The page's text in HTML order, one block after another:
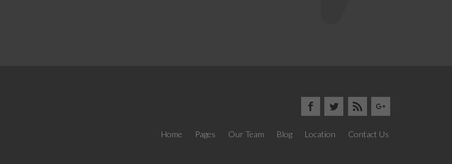
Home Pages Our Team Blog Location Contact Us